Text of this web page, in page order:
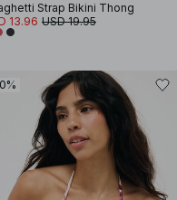
Strap Bikini Thong
13.96 USD 19.95